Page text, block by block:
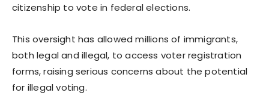
citizenship to vote in federal elections.
This oversight has allowed millions of immigrants,
both legal and illegal, to access voter registration
forms, raising serious concerns about the potential
for illegal voting.